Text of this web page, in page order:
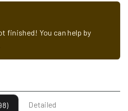
finished! You can help by
Detailed